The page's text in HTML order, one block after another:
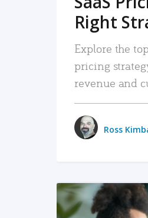
Right
Explore the
pricing
revenue and
Ross